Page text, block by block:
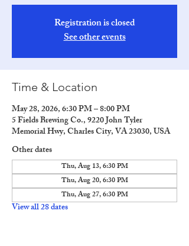
Registration is closed
See other events
Time & Location
May 28, 2026, 6:30 PM – 8:00 PM
5 Fields Brewing Co., 9220 John Tyler
Memorial Hwy, Charles City, VA 23030, USA
Other dates
Thu, Aug 13, 6:30 PM
Thu, Aug 20, 6:30 PM
Thu, Aug 27, 6:30 PM
View all 28 dates